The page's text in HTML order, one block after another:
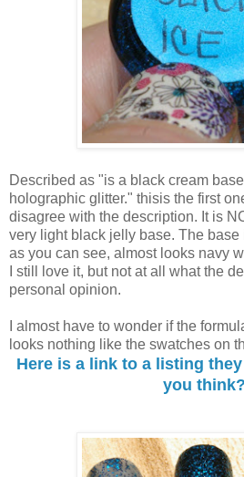
Described as "is a black cream
holographic glitter." thisis the first
disagree with the description. It is
very light black jelly base. The base
as you can see, almost looks navy
I still love it, but not at all what the
personal opinion.
I almost have to wonder if the
looks nothing like the swatches on
Here is a link to a listing
you think?